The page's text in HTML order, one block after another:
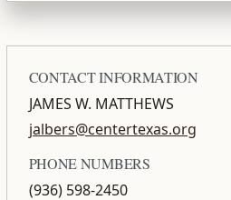
CONTACT INFORMATION
JAMES W. MATTHEWS
jalbers@centertexas.org
PHONE NUMBERS
(936) 598-2450